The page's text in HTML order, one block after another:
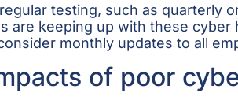
testing, such as quarterly
are keeping up with these
monthly updates to all
of poor